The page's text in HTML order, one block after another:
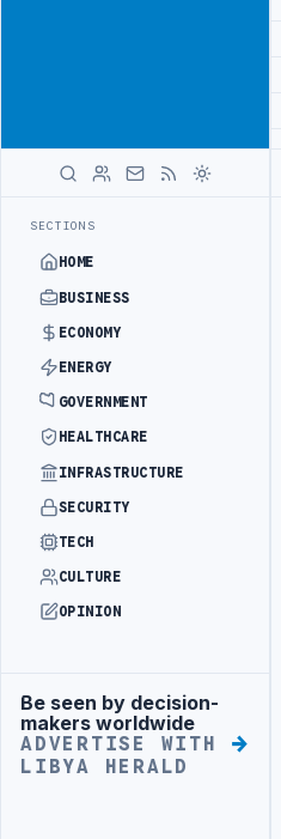
SECTIONS
HOME
BUSINESS
ECONOMY
ENERGY
GOVERNMENT
HEALTHCARE
INFRASTRUCTURE
SECURITY
TECH
CULTURE
OPINION
Advertisement
Be seen by decision-
makers worldwide
ADVERTISE WITH
LIBYA HERALD